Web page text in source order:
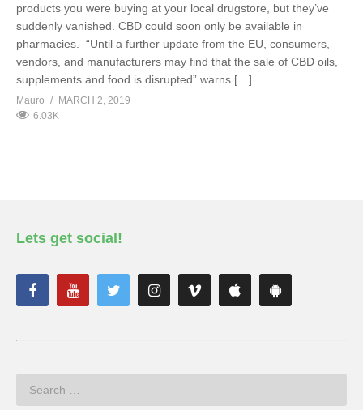
products you were buying at your local drugstore, but they’ve
suddenly vanished. CBD could soon only be available in
pharmacies. “Until a further update from the EU, consumers,
vendors, and manufacturers may find that the sale of CBD oils,
supplements and food is disrupted” warns […]
Mauro
MARCH 2, 2019
6.03K
Lets get social!